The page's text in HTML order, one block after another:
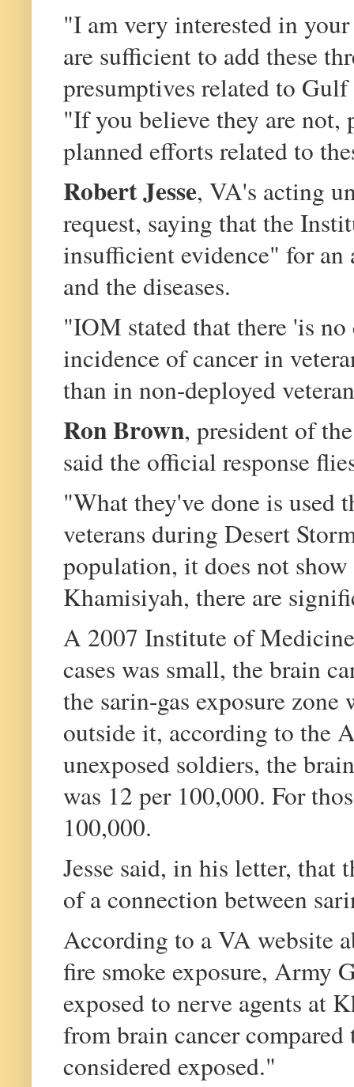
"I am very interested in
are sufficient to add these
presumptives related to
"If you believe they are not,
planned efforts related to
Robert Jesse, VA's acting
request, saying that the
insufficient evidence" for an
and the diseases.
"IOM stated that there 'is
incidence of cancer in
than in non-deployed
Ron Brown, president of
said the official response
"What they've done is used
veterans during Desert
population, it does not
Khamisiyah, there are
A 2007 Institute of
cases was small, the brain
the sarin-gas exposure
outside it, according to the
unexposed soldiers, the
was 12 per 100,000. For
100,000.
Jesse said, in his letter, that
of a connection between
According to a VA website
fire smoke exposure, Army
exposed to nerve agents at
from brain cancer
considered exposed."